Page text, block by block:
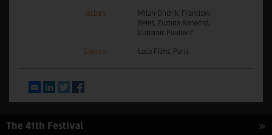
Actors
Milan Ondrík, František
Beleš, Zuzana Konečná,
Ľubomír Paulovič
Source Loco Films, Paris
EmailLinkedInTwitter
The 41th Festival